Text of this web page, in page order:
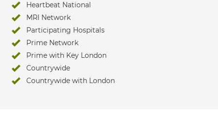
Heartbeat National
MRI Network
Participating Hospitals
Prime Network
Prime with Key London
Countrywide
Countrywide with London